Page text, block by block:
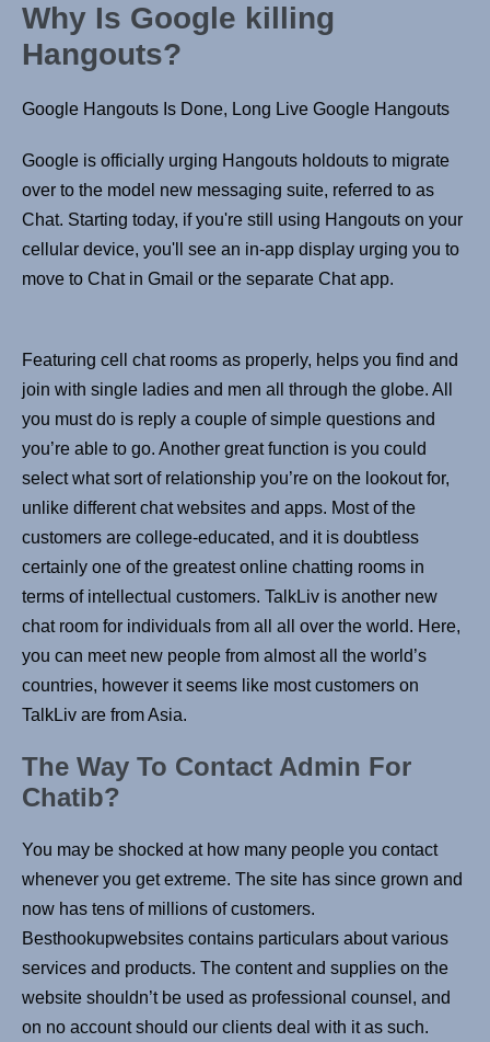
Why Is Google killing
Hangouts?
Google Hangouts Is Done, Long Live Google Hangouts
Google is officially urging Hangouts holdouts to migrate
over to the model new messaging suite, referred to as
Chat. Starting today, if you're still using Hangouts on your
cellular device, you'll see an in-app display urging you to
move to Chat in Gmail or the separate Chat app.
Featuring cell chat rooms as properly, helps you find and
join with single ladies and men all through the globe. All
you must do is reply a couple of simple questions and
you’re able to go. Another great function is you could
select what sort of relationship you’re on the lookout for,
unlike different chat websites and apps. Most of the
customers are college-educated, and it is doubtless
certainly one of the greatest online chatting rooms in
terms of intellectual customers. TalkLiv is another new
chat room for individuals from all all over the world. Here,
you can meet new people from almost all the world’s
countries, however it seems like most customers on
TalkLiv are from Asia.
The Way To Contact Admin For
Chatib?
You may be shocked at how many people you contact
whenever you get extreme. The site has since grown and
now has tens of millions of customers.
Besthookupwebsites contains particulars about various
services and products. The content and supplies on the
website shouldn’t be used as professional counsel, and
on no account should our clients deal with it as such.